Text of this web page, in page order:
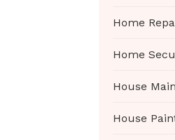
Home
Home
House
House